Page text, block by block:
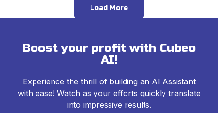
Load More
Boost your profit with Cubeo
AI!
Experience the thrill of building an AI Assistant
with ease! Watch as your efforts quickly translate
into impressive results.